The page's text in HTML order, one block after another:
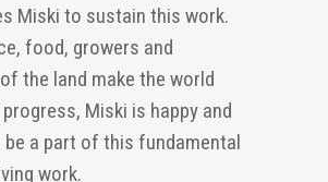
Miski to sustain this work.
food, growers and
the land make the world
Miski is happy and
a part of this fundamental
work.